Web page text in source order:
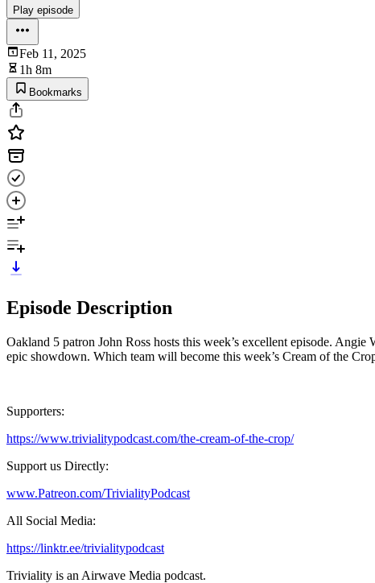
Play episode
Feb 11, 2025
1h 8m
Bookmarks
Episode Description
Oakland 5 patron John Ross hosts this week’s excellent episode.
epic showdown. Which team will become this week’s Cream of the
Supporters:
https://www.trivialitypodcast.com/the-cream-of-the-crop/
Support us Directly:
www.Patreon.com/TrivialityPodcast
All Social Media:
https://linktr.ee/trivialitypodcast
Triviality is an Airwave Media podcast.